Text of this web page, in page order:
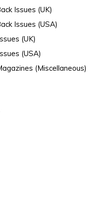
Issues (UK)
Issues (USA)
(UK)
(USA)
(Miscellaneous)